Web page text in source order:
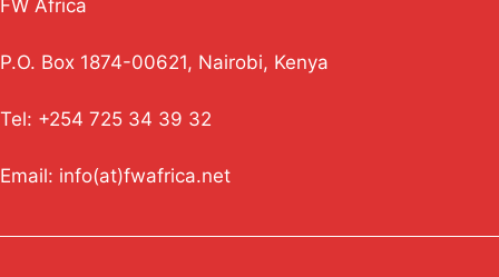
FW Africa
P.O. Box 1874-00621, Nairobi, Kenya
Tel: +254 725 34 39 32
Email: info(at)fwafrica.net